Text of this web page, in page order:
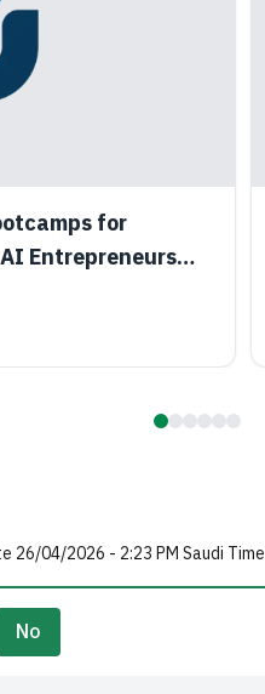
for
Entrepreneurs
26/04/2026 - 2:23 PM Saudi Time
No